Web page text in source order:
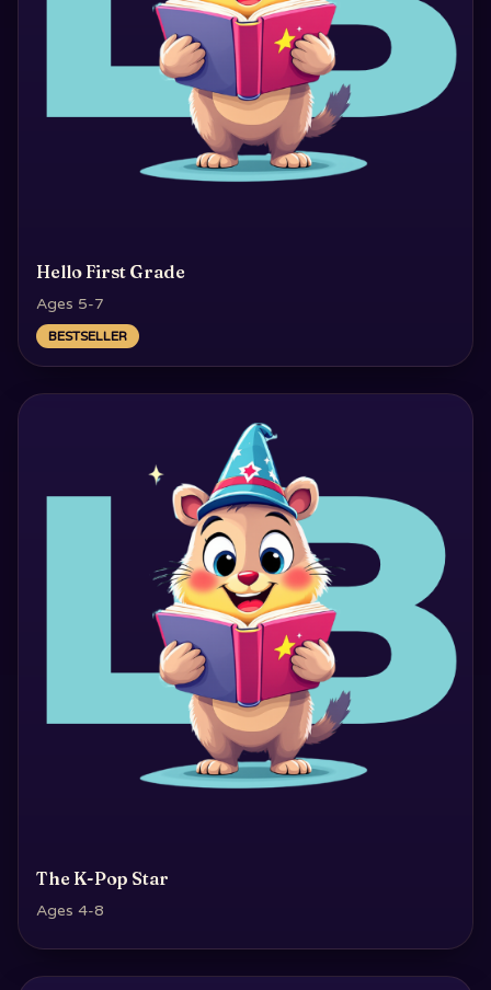
Hello First Grade
Ages 5-7
BESTSELLER
The K-Pop Star
Ages 4-8